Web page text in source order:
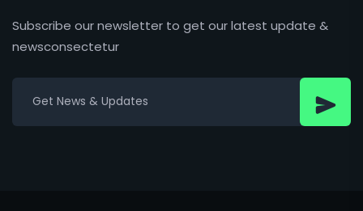
Subscribe our newsletter to get our latest update &
newsconsectetur